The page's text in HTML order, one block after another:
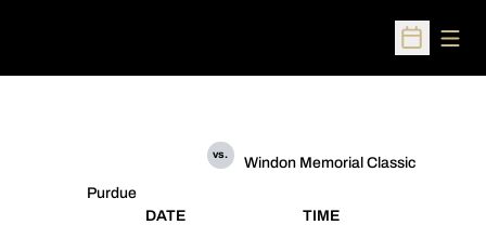
Open
Purdue
vs.
Windon Memorial Classic
DATE
TIME